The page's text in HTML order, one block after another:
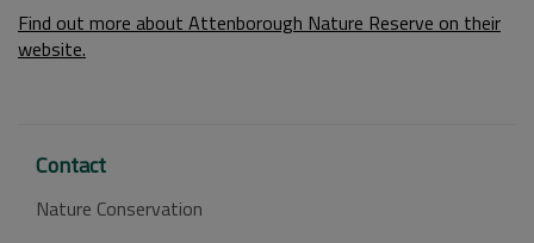
Find out more about Attenborough Nature Reserve on their
website.
Contact
Nature Conservation